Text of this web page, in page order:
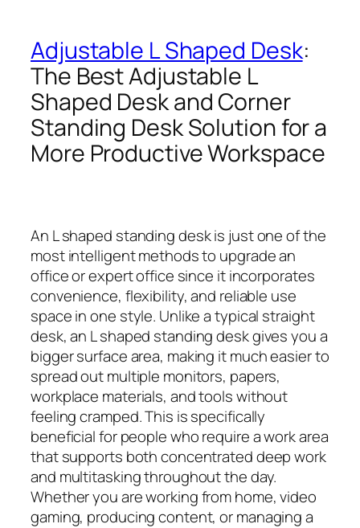
Adjustable L Shaped Desk:
The Best Adjustable L
Shaped Desk and Corner
Standing Desk Solution for a
More Productive Workspace
An L shaped standing desk is just one of the
most intelligent methods to upgrade an
office or expert office since it incorporates
convenience, flexibility, and reliable use
space in one style. Unlike a typical straight
desk, an L shaped standing desk gives you a
bigger surface area, making it much easier to
spread out multiple monitors, papers,
workplace materials, and tools without
feeling cramped. This is specifically
beneficial for people who require a work area
that supports both concentrated deep work
and multitasking throughout the day.
Whether you are working from home, video
gaming, producing content, or managing a